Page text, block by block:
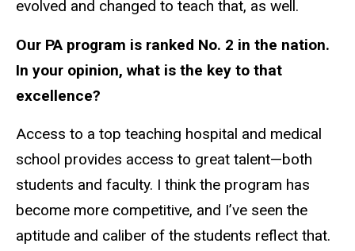
evolved and changed to teach that, as well.
Our PA program is ranked No. 2 in the nation.
In your opinion, what is the key to that
excellence?
Access to a top teaching hospital and medical
school provides access to great talent—both
students and faculty. I think the program has
become more competitive, and I’ve seen the
aptitude and caliber of the students reflect that.